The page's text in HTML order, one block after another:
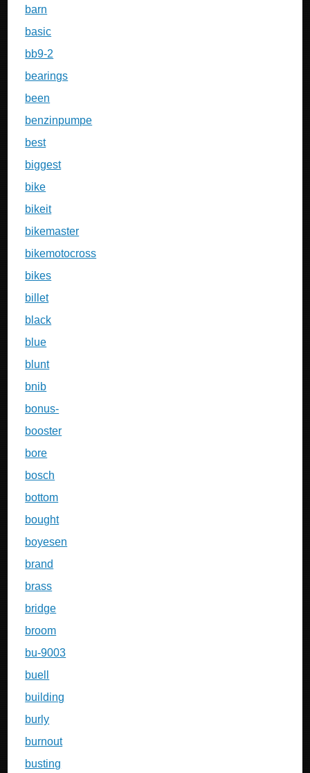
barn
basic
bb9-2
bearings
been
benzinpumpe
best
biggest
bike
bikeit
bikemaster
bikemotocross
bikes
billet
black
blue
blunt
bnib
bonus-
booster
bore
bosch
bottom
bought
boyesen
brand
brass
bridge
broom
bu-9003
buell
building
burly
burnout
busting